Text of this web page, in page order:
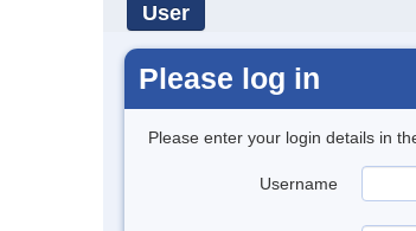
User
Please log in
Please enter your login details in
Username